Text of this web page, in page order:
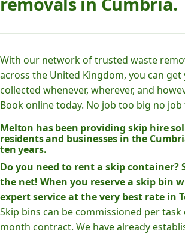
With our network of trusted waste
across the United Kingdom, you can
collected whenever, wherever, and
Book online today. No job too big no job
Melton has been providing skip hire
residents and businesses in the
ten years.
Do you need to rent a skip container?
the net! When you reserve a skip bin
expert service at the very best rate in
Skip bins can be commissioned per
month contract. We have already